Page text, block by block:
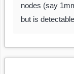
nodes (say
but is